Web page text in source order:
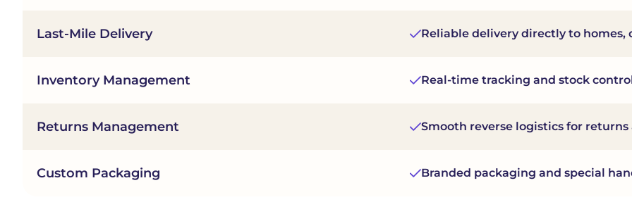
Last-Mile Delivery Reliable delivery directly to homes,
Inventory Management Real-time tracking and stock
Returns Management Smooth reverse logistics for returns
Custom Packaging Branded packaging and special